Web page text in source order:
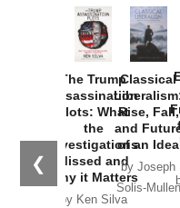
❮
The Trump
Assassination
Plots: What
the
Investigations
Missed and
Why it Matters
by Ken Silva
Classical
Rise, Fall,
and
of an Idea
by Joseph
Solis-Mullen